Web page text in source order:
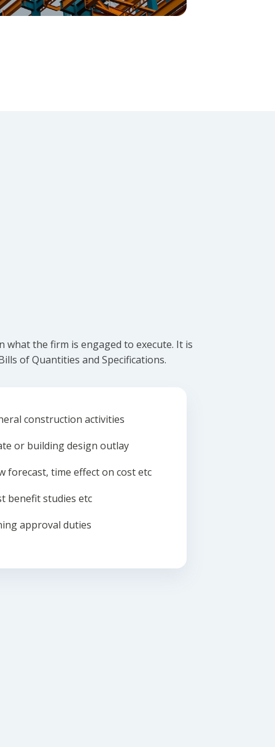
what the firm is engaged to execute. It is
of Quantities and Specifications.
construction activities
or building design outlay
forecast, time effect on cost etc
benefit studies etc
approval duties